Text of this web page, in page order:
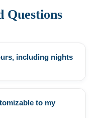
Questions
including nights
to my